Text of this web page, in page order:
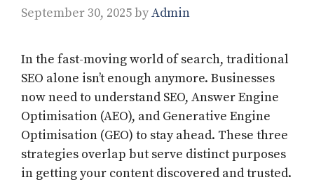
September 30, 2025byAdmin
In the fast-moving world of search, traditional
SEO alone isn’t enough anymore. Businesses
now need to understand SEO, Answer Engine
Optimisation (AEO), and Generative Engine
Optimisation (GEO) to stay ahead. These three
strategies overlap but serve distinct purposes
in getting your content discovered and trusted.